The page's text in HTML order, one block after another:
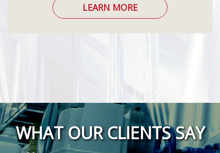
LEARN MORE
WHAT OUR CLIENTS SAY